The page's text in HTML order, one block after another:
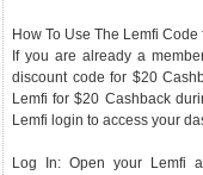
How To Use The Lemfi
If you are already a
discount code for $20
Lemfi for $20 Cashback
Lemfi login to access your
Log In: Open your Lemfi